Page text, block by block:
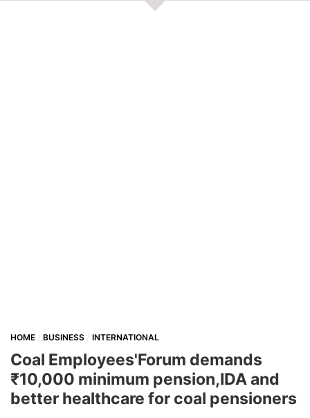
HOME BUSINESS INTERNATIONAL
Coal Employees'Forum demands
₹10,000 minimum pension,IDA and
better healthcare for coal pensioners